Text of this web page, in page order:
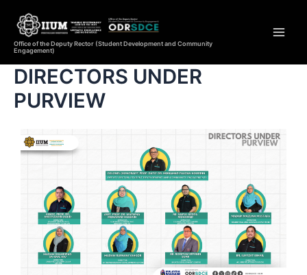
Office of the Deputy Rector (Student Development and Community
Engagement)
DIRECTORS UNDER
PURVIEW